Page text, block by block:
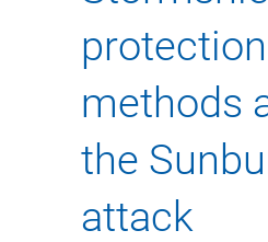
protection
methods
the
attack